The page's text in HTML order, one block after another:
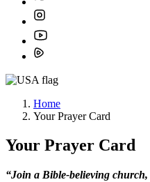
Home
Your Prayer Card
Your Prayer Card
“Join a Bible-believing